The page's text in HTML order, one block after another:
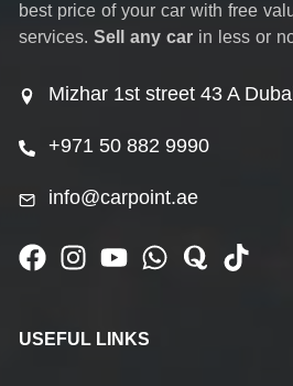
best price of your car with free
services. Sell any car in less or
Mizhar 1st street 43 A
+971 50 882 9990
info@carpoint.ae
USEFUL LINKS